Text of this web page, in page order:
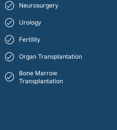
Neurosurgery
Urology
Fertility
Organ Transplantation
Bone Marrow
Transplantation